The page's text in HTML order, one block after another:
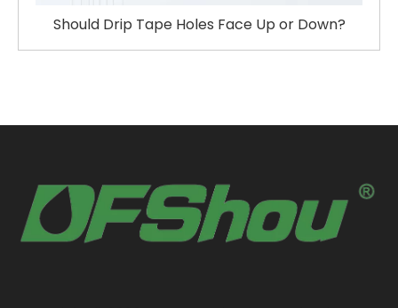
Should Drip Tape Holes Face Up or Down?